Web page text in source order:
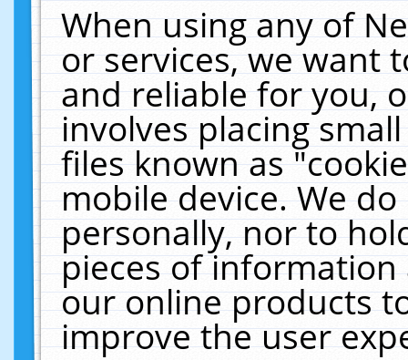
When using any of
or services, we want
and reliable for you,
involves placing
files known as
mobile device. We
personally, nor to
pieces of
our online products
improve the user